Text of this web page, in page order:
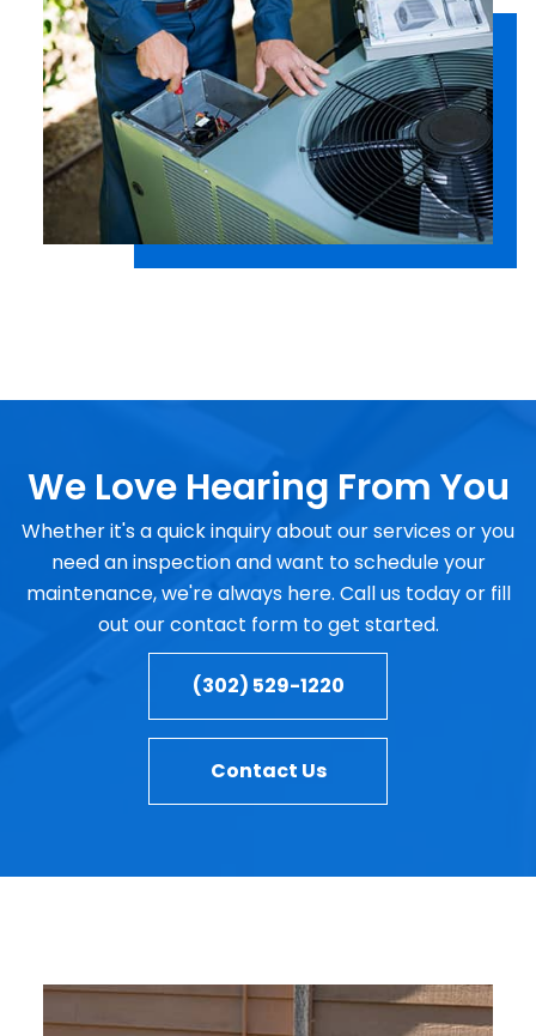
We Love Hearing From You
Whether it's a quick inquiry about our services or you
need an inspection and want to schedule your
maintenance, we're always here. Call us today or fill
out our contact form to get started.
(302) 529-1220
Contact Us